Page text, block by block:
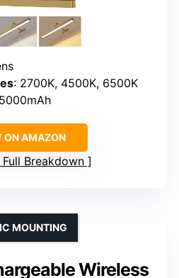
: 2700K, 4500K, 6500K
ON AMAZON
Full Breakdown
Wireless
MOUNTING